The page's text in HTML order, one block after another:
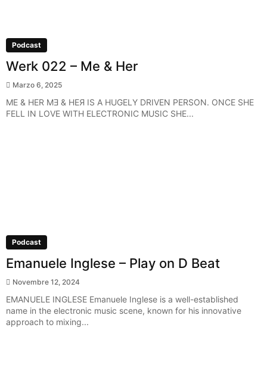
Podcast
Werk 022 – Me & Her
Marzo 6, 2025
ME & HER MƎ & HEЯ IS A HUGELY DRIVEN PERSON. ONCE SHE
FELL IN LOVE WITH ELECTRONIC MUSIC SHE...
Podcast
Emanuele Inglese – Play on D Beat
Novembre 12, 2024
EMANUELE INGLESE Emanuele Inglese is a well-established
name in the electronic music scene, known for his innovative
approach to mixing...